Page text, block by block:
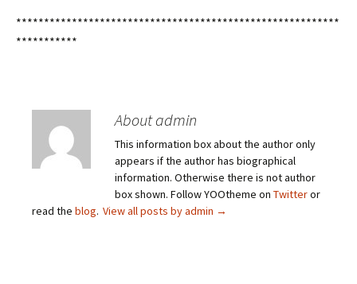
**********************************************************
***********
About admin
This information box about the author only
appears if the author has biographical
information. Otherwise there is not author
box shown. Follow YOOtheme on Twitteror
read the blog. View all posts by admin →